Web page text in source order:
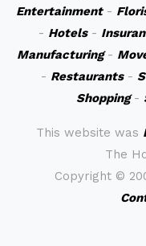
Entertainment-
- Hotels-
Manufacturing-
- Restaurants-
Shopping-
This website was
The
Copyright ©